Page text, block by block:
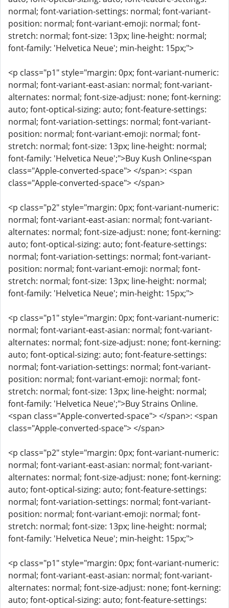
normal; font-variation-settings: normal; font-variant-
position: normal; font-variant-emoji: normal; font-
stretch: normal; font-size: 13px; line-height: normal;
font-family: 'Helvetica Neue'; min-height: 15px;">
<p class="p1" style="margin: 0px; font-variant-numeric:
normal; font-variant-east-asian: normal; font-variant-
alternates: normal; font-size-adjust: none; font-kerning:
auto; font-optical-sizing: auto; font-feature-settings:
normal; font-variation-settings: normal; font-variant-
position: normal; font-variant-emoji: normal; font-
stretch: normal; font-size: 13px; line-height: normal;
font-family: 'Helvetica Neue';">Buy Kush Online<span
class="Apple-converted-space"> </span>: <span
class="Apple-converted-space"> </span>
<p class="p2" style="margin: 0px; font-variant-numeric:
normal; font-variant-east-asian: normal; font-variant-
alternates: normal; font-size-adjust: none; font-kerning:
auto; font-optical-sizing: auto; font-feature-settings:
normal; font-variation-settings: normal; font-variant-
position: normal; font-variant-emoji: normal; font-
stretch: normal; font-size: 13px; line-height: normal;
font-family: 'Helvetica Neue'; min-height: 15px;">
<p class="p1" style="margin: 0px; font-variant-numeric:
normal; font-variant-east-asian: normal; font-variant-
alternates: normal; font-size-adjust: none; font-kerning:
auto; font-optical-sizing: auto; font-feature-settings:
normal; font-variation-settings: normal; font-variant-
position: normal; font-variant-emoji: normal; font-
stretch: normal; font-size: 13px; line-height: normal;
font-family: 'Helvetica Neue';">Buy Strains Online.
<span class="Apple-converted-space"> </span>: <span
class="Apple-converted-space"> </span>
<p class="p2" style="margin: 0px; font-variant-numeric:
normal; font-variant-east-asian: normal; font-variant-
alternates: normal; font-size-adjust: none; font-kerning:
auto; font-optical-sizing: auto; font-feature-settings:
normal; font-variation-settings: normal; font-variant-
position: normal; font-variant-emoji: normal; font-
stretch: normal; font-size: 13px; line-height: normal;
font-family: 'Helvetica Neue'; min-height: 15px;">
<p class="p1" style="margin: 0px; font-variant-numeric:
normal; font-variant-east-asian: normal; font-variant-
alternates: normal; font-size-adjust: none; font-kerning:
auto; font-optical-sizing: auto; font-feature-settings: